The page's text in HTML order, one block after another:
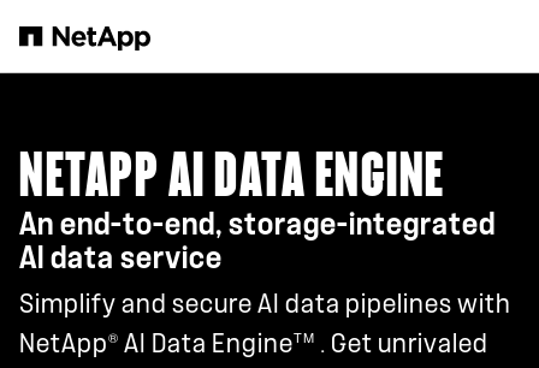
NETAPP AI DATA ENGINE
An end-to-end, storage-integrated
AI data service
Simplify and secure AI data pipelines with
NetApp® AI Data EngineTM . Get unrivaled